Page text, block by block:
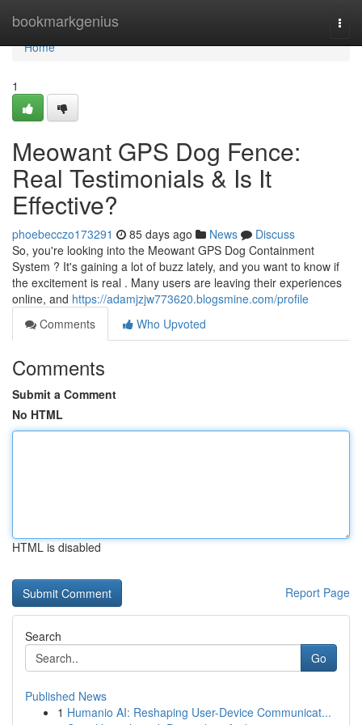
bookmarkgenius
Home
Home
1
Meowant GPS Dog Fence:
Real Testimonials & Is It
Effective?
phoebecczo173291 85 days ago News
Discuss
So, you're looking into the Meowant GPS Dog Containment
System ? It's gaining a lot of buzz lately, and you want to know if
the excitement is real . Many users are leaving their experiences
online, and https://adamjzjw773620.blogsmine.com/profile
Comments
Who Upvoted
Comments
Submit a Comment
No HTML
HTML is disabled
Report Page
Search
Go
Published News
1 Humanio AI: Reshaping User-Device Communicat...